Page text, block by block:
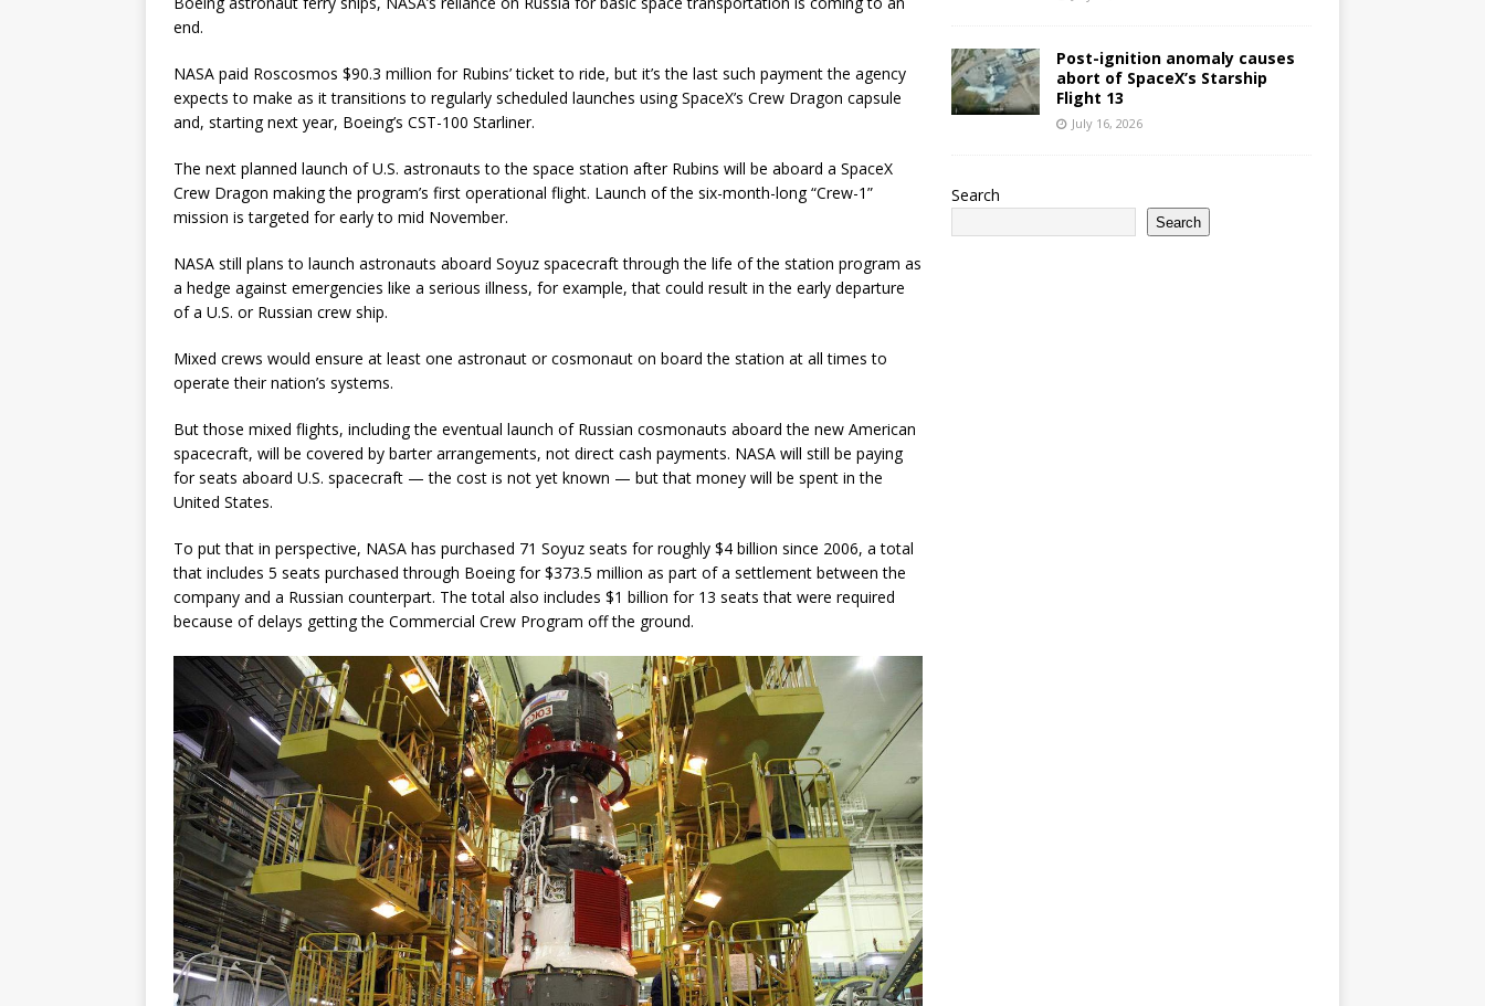
end.
NASA paid Roscosmos $90.3 million for Rubins’ ticket to ride, but it’s the last such payment the agency
expects to make as it transitions to regularly scheduled launches using SpaceX’s Crew Dragon capsule
and, starting next year, Boeing’s CST-100 Starliner.
The next planned launch of U.S. astronauts to the space station after Rubins will be aboard a SpaceX
Crew Dragon making the program’s first operational flight. Launch of the six-month-long “Crew-1”
mission is targeted for early to mid November.
NASA still plans to launch astronauts aboard Soyuz spacecraft through the life of the station program as
a hedge against emergencies like a serious illness, for example, that could result in the early departure
of a U.S. or Russian crew ship.
Mixed crews would ensure at least one astronaut or cosmonaut on board the station at all times to
operate their nation’s systems.
But those mixed flights, including the eventual launch of Russian cosmonauts aboard the new American
spacecraft, will be covered by barter arrangements, not direct cash payments. NASA will still be paying
for seats aboard U.S. spacecraft — the cost is not yet known — but that money will be spent in the
United States.
To put that in perspective, NASA has purchased 71 Soyuz seats for roughly $4 billion since 2006, a total
that includes 5 seats purchased through Boeing for $373.5 million as part of a settlement between the
company and a Russian counterpart. The total also includes $1 billion for 13 seats that were required
because of delays getting the Commercial Crew Program off the ground.
Post-ignition anomaly causes
abort of SpaceX’s Starship
Flight 13
July 16, 2026
Search
Search